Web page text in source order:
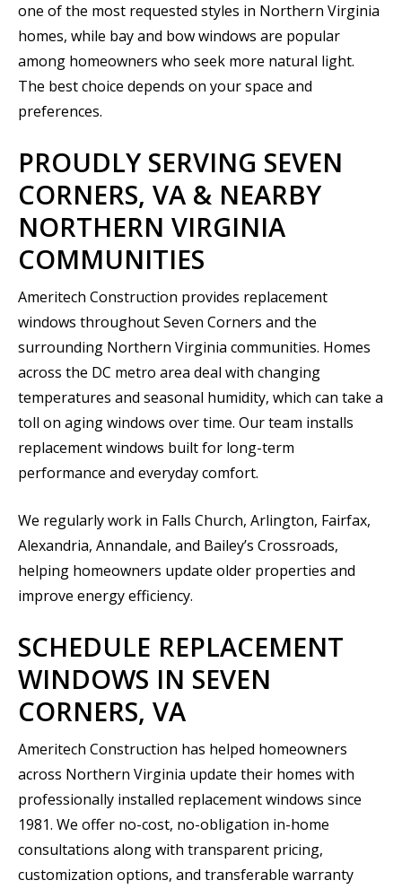
one of the most requested styles in Northern Virginia
homes, while bay and bow windows are popular
among homeowners who seek more natural light.
The best choice depends on your space and
preferences.
PROUDLY SERVING SEVEN
CORNERS, VA & NEARBY
NORTHERN VIRGINIA
COMMUNITIES
Ameritech Construction provides replacement
windows throughout Seven Corners and the
surrounding Northern Virginia communities. Homes
across the DC metro area deal with changing
temperatures and seasonal humidity, which can take a
toll on aging windows over time. Our team installs
replacement windows built for long-term
performance and everyday comfort.
We regularly work in Falls Church, Arlington, Fairfax,
Alexandria, Annandale, and Bailey’s Crossroads,
helping homeowners update older properties and
improve energy efficiency.
SCHEDULE REPLACEMENT
WINDOWS IN SEVEN
CORNERS, VA
Ameritech Construction has helped homeowners
across Northern Virginia update their homes with
professionally installed replacement windows since
1981. We offer no-cost, no-obligation in-home
consultations along with transparent pricing,
customization options, and transferable warranty